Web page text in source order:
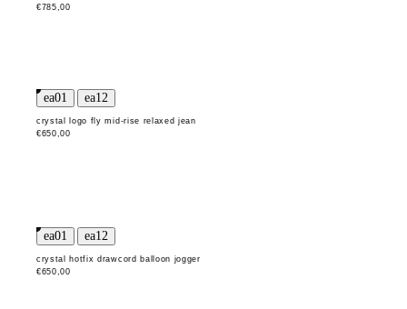
€785,00
crystal logo fly mid-rise relaxed jean
€650,00
crystal hotfix drawcord balloon jogger
€650,00